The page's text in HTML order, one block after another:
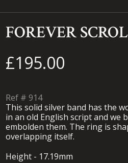
FOREVER
£195.00
Ref # 914
This solid silver band has the
in an old English script and we
embolden them. The ring is
overlapping itself.
Height - 17.19mm